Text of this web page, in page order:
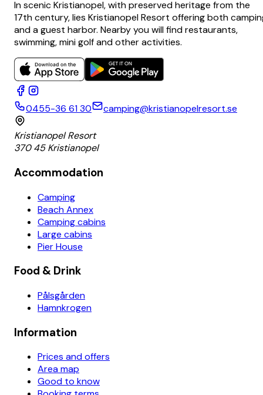
In scenic Kristianopel, with preserved heritage from the
17th century, lies Kristianopel Resort offering both
and a guest harbor. Nearby you will find restaurants,
swimming, mini golf and other activities.
0455-36 61 30 camping@kristianopelresort.se
Kristianopel Resort
370 45 Kristianopel
Accommodation
Camping
Beach Annex
Camping cabins
Large cabins
Pier House
Food & Drink
Pålsgården
Hamnkrogen
Information
Prices and offers
Area map
Good to know